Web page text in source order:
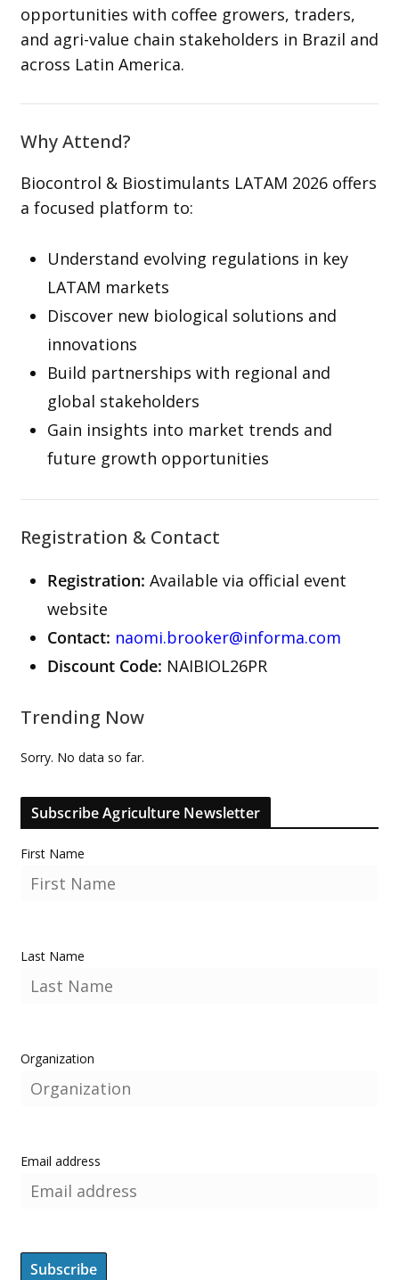
opportunities with coffee growers, traders,
and agri-value chain stakeholders in Brazil and
across Latin America.
Why Attend?
Biocontrol & Biostimulants LATAM 2026 offers
a focused platform to:
Understand evolving regulations in key
LATAM markets
Discover new biological solutions and
innovations
Build partnerships with regional and
global stakeholders
Gain insights into market trends and
future growth opportunities
Registration & Contact
Registration: Available via official event
website
Contact: naomi.brooker@informa.com
Discount Code: NAIBIOL26PR
Trending Now
Sorry. No data so far.
Subscribe Agriculture Newsletter
First Name
Last Name
Organization
Email address